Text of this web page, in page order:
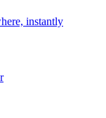
instantly